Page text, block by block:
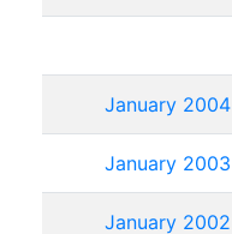
January 2004
January 2003
January 2002